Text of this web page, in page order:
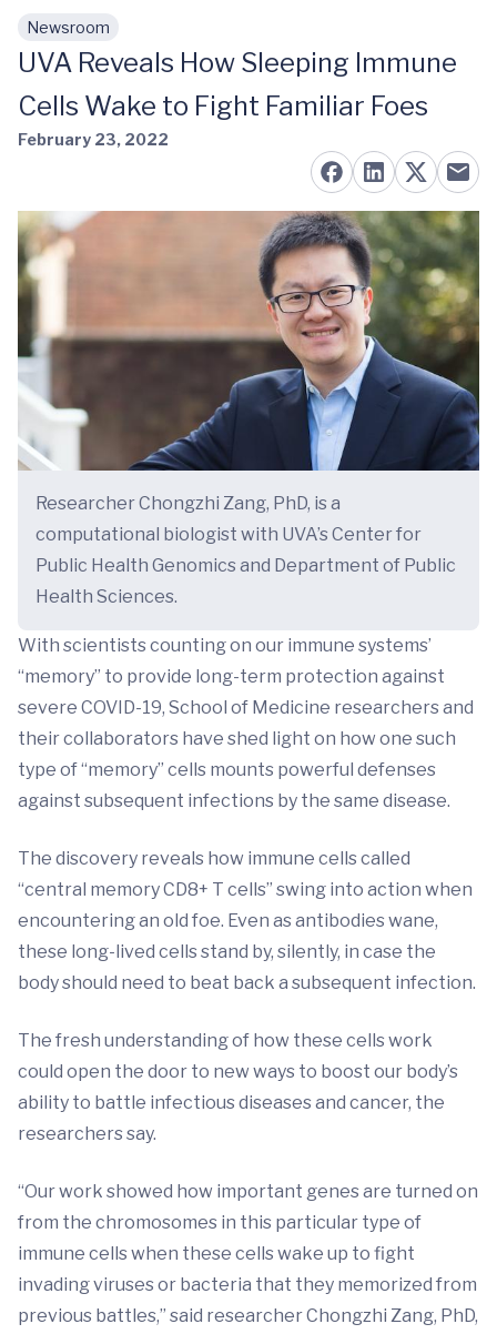
Skip to main content
Newsroom
UVA Reveals How Sleeping Immune
Cells Wake to Fight Familiar Foes
February 23, 2022
Researcher Chongzhi Zang, PhD, is a
computational biologist with UVA’s Center for
Public Health Genomics and Department of Public
Health Sciences.
With scientists counting on our immune systems’
“memory” to provide long-term protection against
severe COVID-19, School of Medicine researchers and
their collaborators have shed light on how one such
type of “memory” cells mounts powerful defenses
against subsequent infections by the same disease.
The discovery reveals how immune cells called
“central memory CD8+ T cells” swing into action when
encountering an old foe. Even as antibodies wane,
these long-lived cells stand by, silently, in case the
body should need to beat back a subsequent infection.
The fresh understanding of how these cells work
could open the door to new ways to boost our body’s
ability to battle infectious diseases and cancer, the
researchers say.
“Our work showed how important genes are turned on
from the chromosomes in this particular type of
immune cells when these cells wake up to fight
invading viruses or bacteria that they memorized from
previous battles,” said researcher Chongzhi Zang, PhD,